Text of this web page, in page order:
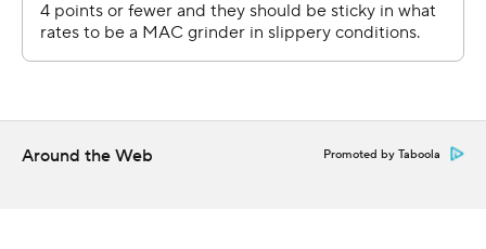
Around the Web Promoted by Taboola